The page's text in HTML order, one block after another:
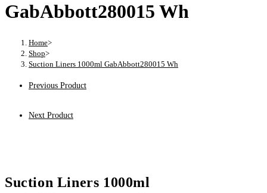
GabAbbott280015 Wh
Home>
Shop>
Suction Liners 1000ml GabAbbott280015 Wh
Previous Product
Next Product
Suction Liners 1000ml